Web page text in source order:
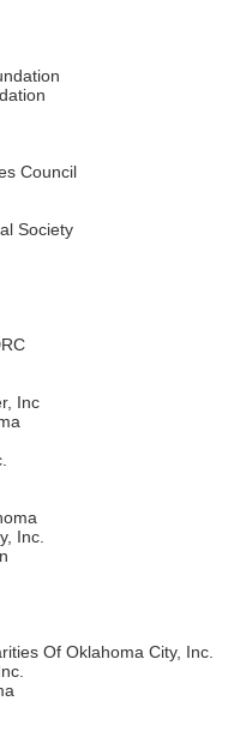
Council
Society
Inc
Inc.
Of Oklahoma City, Inc.